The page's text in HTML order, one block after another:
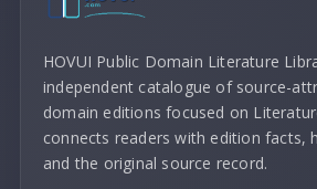
HOVUI Public Domain Literature
independent catalogue of source-
domain editions focused on
connects readers with edition facts,
and the original source record.